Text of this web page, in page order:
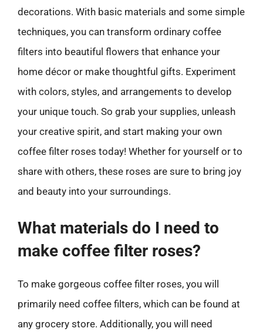
decorations. With basic materials and some simple
techniques, you can transform ordinary coffee
filters into beautiful flowers that enhance your
home décor or make thoughtful gifts. Experiment
with colors, styles, and arrangements to develop
your unique touch. So grab your supplies, unleash
your creative spirit, and start making your own
coffee filter roses today! Whether for yourself or to
share with others, these roses are sure to bring joy
and beauty into your surroundings.
What materials do I need to
make coffee filter roses?
To make gorgeous coffee filter roses, you will
primarily need coffee filters, which can be found at
any grocery store. Additionally, you will need